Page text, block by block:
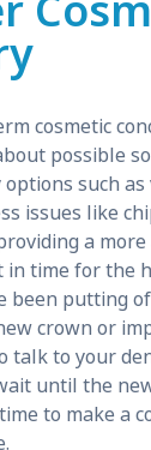
cosmetic
possible
such
issues like
a
in time for the
been putting
crown or
talk to your
until the
to make a